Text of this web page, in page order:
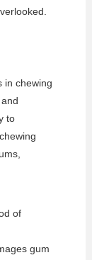
in chewing
to
of
gum